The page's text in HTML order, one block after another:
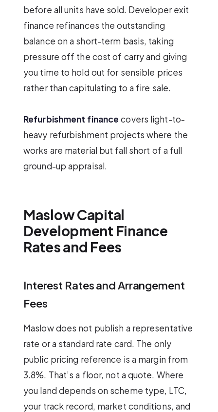
before all units have sold. Developer exit
finance refinances the outstanding
balance on a short-term basis, taking
pressure off the cost of carry and giving
you time to hold out for sensible prices
rather than capitulating to a fire sale.
Refurbishment finance covers light-to-
heavy refurbishment projects where the
works are material but fall short of a full
ground-up appraisal.
Maslow Capital
Development Finance
Rates and Fees
Interest Rates and Arrangement
Fees
Maslow does not publish a representative
rate or a standard rate card. The only
public pricing reference is a margin from
3.8%. That’s a floor, not a quote. Where
you land depends on scheme type, LTC,
your track record, market conditions, and